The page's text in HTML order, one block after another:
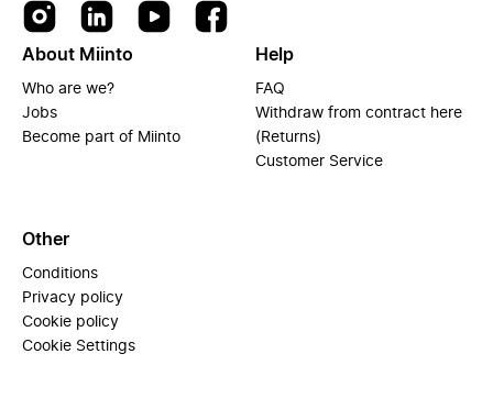
About Miinto
Who are we?
Jobs
Become part of Miinto
Help
FAQ
Withdraw from contract here
(Returns)
Customer Service
Other
Conditions
Privacy policy
Cookie policy
Cookie Settings